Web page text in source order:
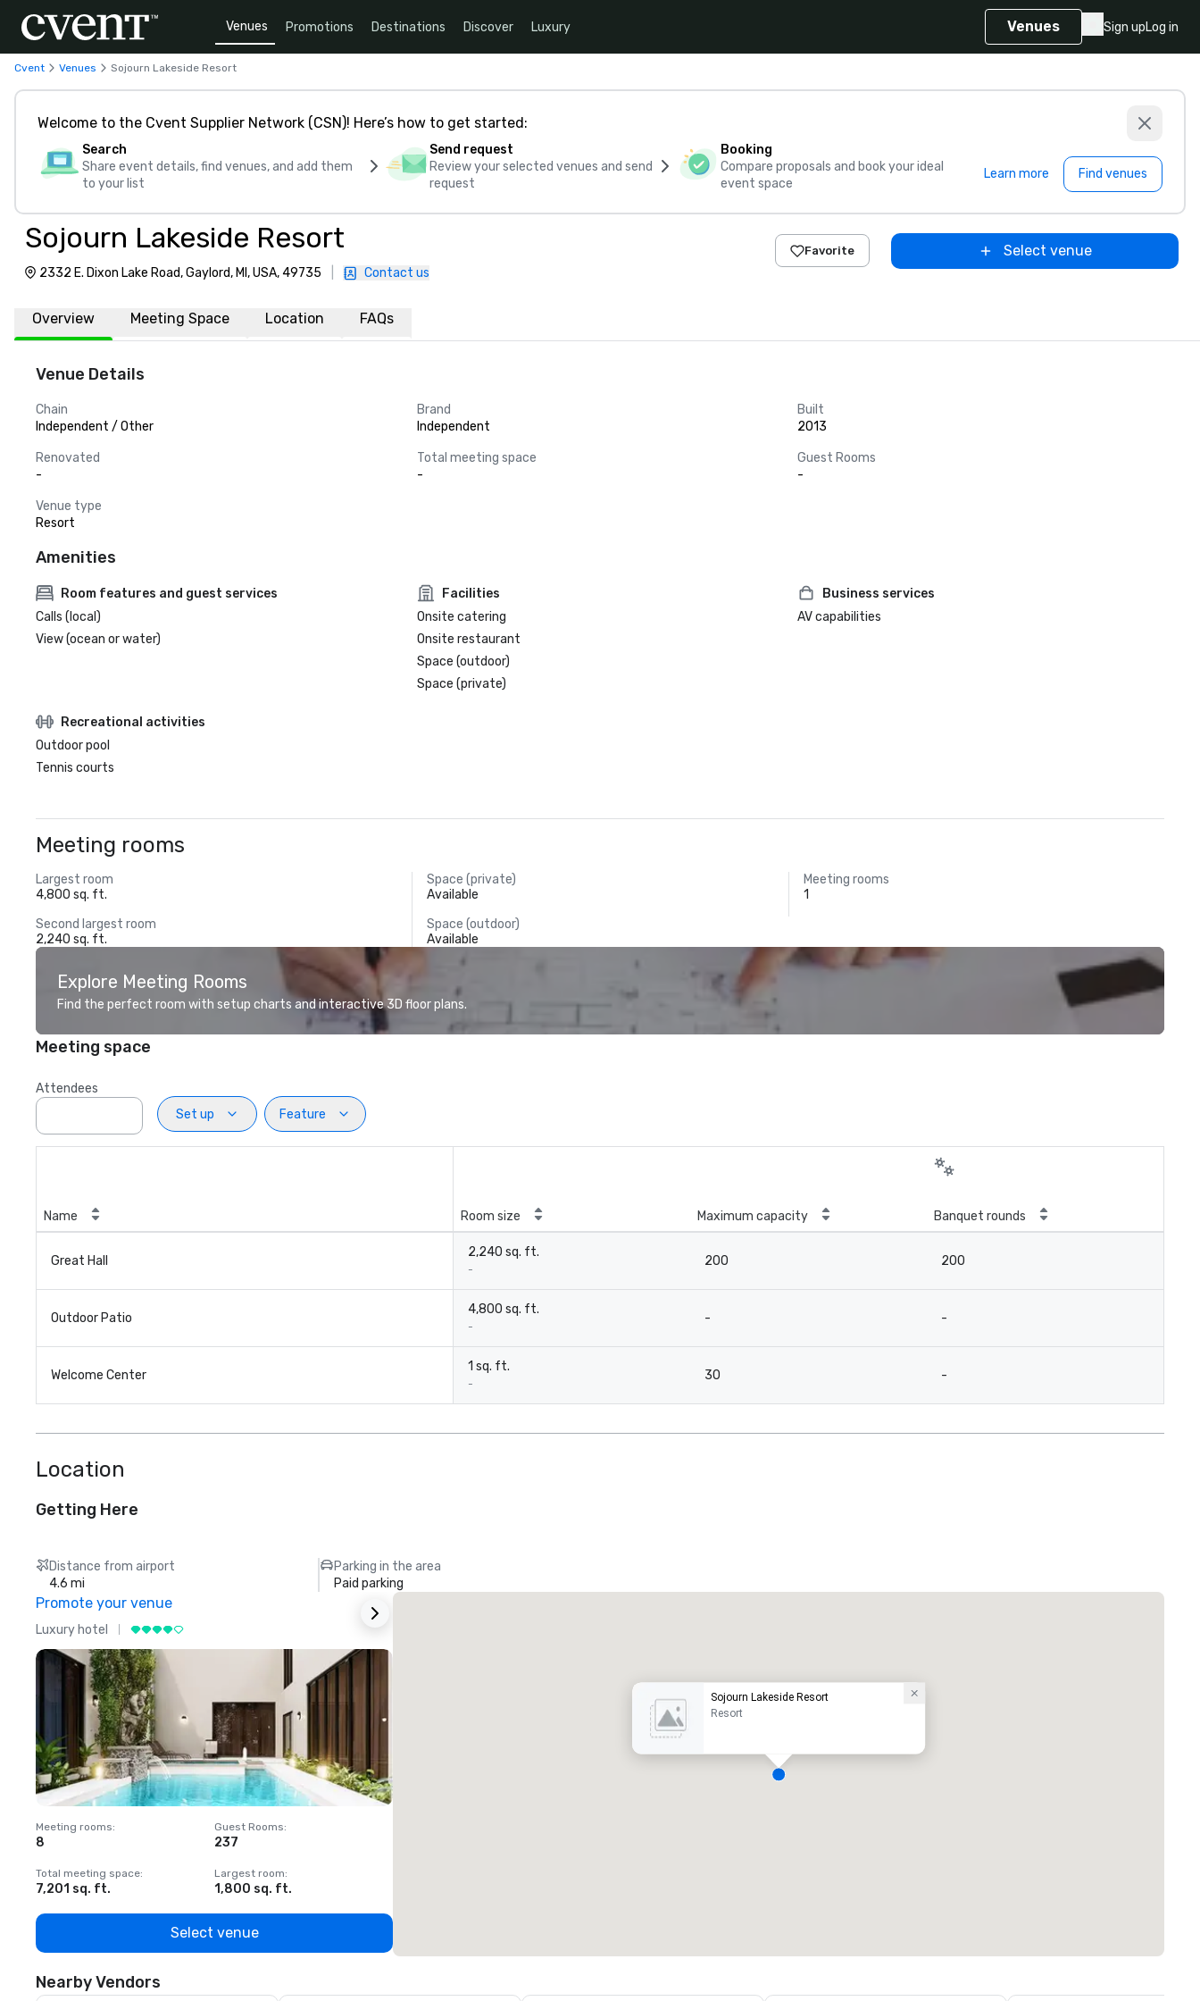
Venues Promotions Destinations Discover Luxury Venues Sign upLog in
Cvent Venues Sojourn Lakeside Resort
Welcome to the Cvent Supplier Network (CSN)! Here’s how to get started:
Search
Share event details, find venues, and add them
to your list
Send request
Review your selected venues and send
request
Booking
Compare proposals and book your ideal
event space
Learn more Find venues
Sojourn Lakeside Resort
2332 E. Dixon Lake Road, Gaylord, MI, USA, 49735 Contact us
Favorite Select venue
Overview Meeting Space Location FAQs
Venue Details
Chain
Independent / Other
Brand
Independent
Built
2013
Renovated
-
Total meeting space
-
Guest Rooms
-
Venue type
Resort
Amenities
Room features and guest services
Calls (local)
View (ocean or water)
Facilities
Onsite catering
Onsite restaurant
Space (outdoor)
Space (private)
Business services
AV capabilities
Recreational activities
Outdoor pool
Tennis courts
Meeting rooms
Largest room
4,800 sq. ft.
Space (private)
Available
Meeting rooms
1
Second largest room
2,240 sq. ft.
Space (outdoor)
Available
Explore Meeting Rooms
Find the perfect room with setup charts and interactive 3D floor plans.
Meeting space
Attendees
Set up
Feature
Name Room size Maximum capacity Banquet rounds
Great Hall
2,240 sq. ft.
-
200 200
Outdoor Patio
4,800 sq. ft.
-
- -
Welcome Center
1 sq. ft.
-
30 -
Location
Getting Here
Distance from airport
4.6 mi
Parking in the area
Paid parking
Promote your venue
Luxury hotel
Meeting rooms:
8
Guest Rooms:
237
Total meeting space:
7,201 sq. ft.
Largest room:
1,800 sq. ft.
Select venue
Sojourn Lakeside Resort
Resort
Nearby Vendors